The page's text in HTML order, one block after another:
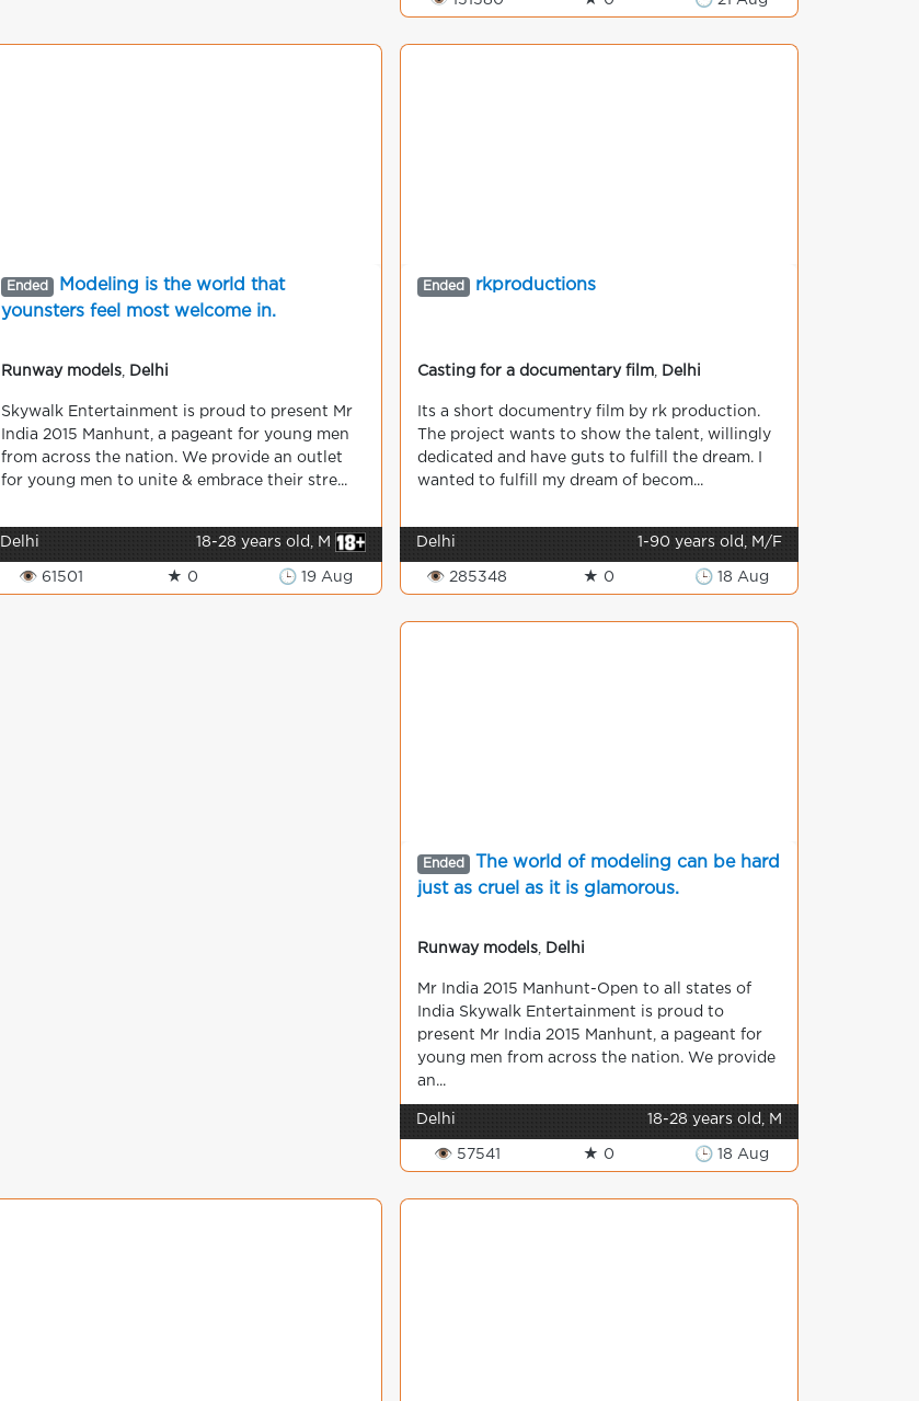
Ended
Modeling is the world that
younsters feel most welcome in.
Runway models Delhi
Skywalk Entertainment is proud to present Mr
India 2015 Manhunt, a pageant for young men
from across the nation. We provide an outlet
for young men to unite & embrace their stre...
Delhi 18-28 years old, M
👁 61501 ★ 0 🕒 19 Aug
Ended rkproductions
Casting for a documentary film Delhi
Its a short documentry film by rk production.
The project wants to show the talent, willingly
dedicated and have guts to fulfill the dream. I
wanted to fulfill my dream of becom...
Delhi 1-90 years old, M/F
👁 285348 ★ 0 🕒 18 Aug
Ended
The world of modeling can be hard
just as cruel as it is glamorous.
Runway models Delhi
Mr India 2015 Manhunt-Open to all states of
India Skywalk Entertainment is proud to
present Mr India 2015 Manhunt, a pageant for
young men from across the nation. We provide
an...
Delhi 18-28 years old, M
👁 57541 ★ 0 🕒 18 Aug